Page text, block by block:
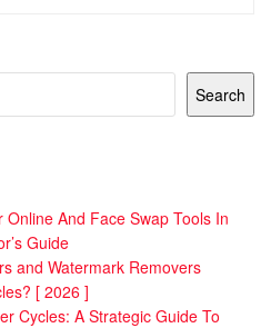
Search
And Face Swap Tools In
Guide
and Watermark Removers
[ 2026 ]
Cycles: A Strategic Guide To